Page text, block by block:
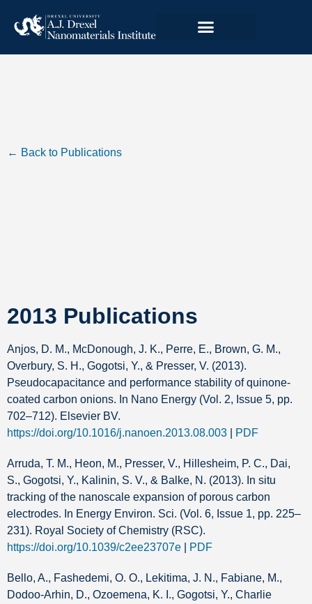
← Back to Publications
2013 Publications
Anjos, D. M., McDonough, J. K., Perre, E., Brown, G. M.,
Overbury, S. H., Gogotsi, Y., & Presser, V. (2013).
Pseudocapacitance and performance stability of quinone-
coated carbon onions. In Nano Energy (Vol. 2, Issue 5, pp.
702–712). Elsevier BV.
https://doi.org/10.1016/j.nanoen.2013.08.003
PDF
Arruda, T. M., Heon, M., Presser, V., Hillesheim, P. C., Dai,
S., Gogotsi, Y., Kalinin, S. V., & Balke, N. (2013). In situ
tracking of the nanoscale expansion of porous carbon
electrodes. In Energy Environ. Sci. (Vol. 6, Issue 1, pp. 225–
231). Royal Society of Chemistry (RSC).
https://doi.org/10.1039/c2ee23707e
PDF
Bello, A., Fashedemi, O. O., Lekitima, J. N., Fabiane, M.,
Dodoo-Arhin, D., Ozoemena, K. I., Gogotsi, Y., Charlie